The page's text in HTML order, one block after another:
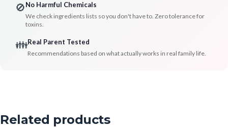
🚫No Harmful Chemicals
We check ingredients lists so you don't have to. Zero tolerance for
toxins.
👪Real Parent Tested
Recommendations based on what actually works in real family life.
Related products